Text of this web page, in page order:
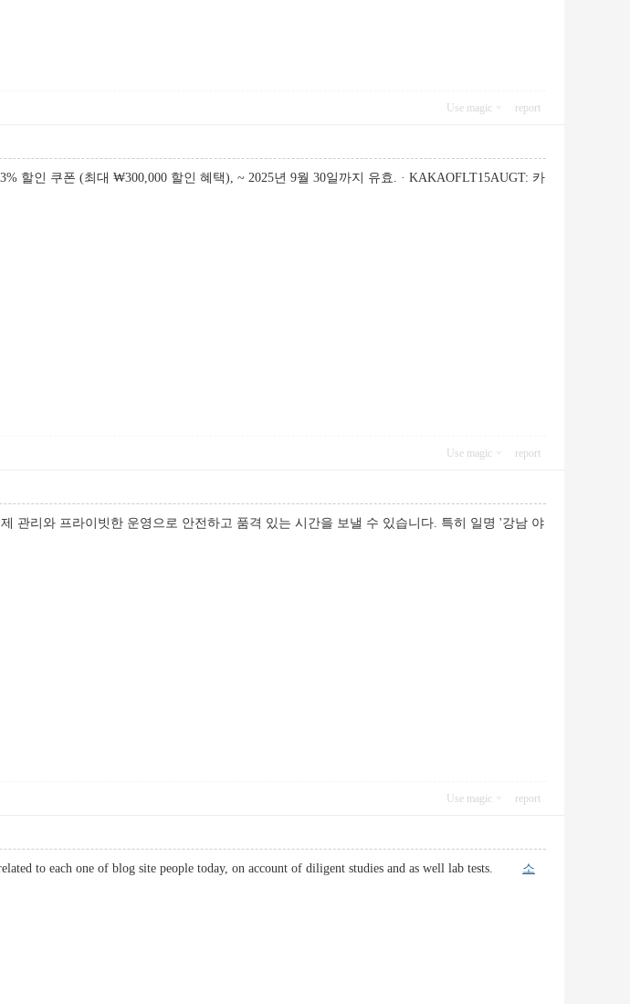
Use magic report
할인 쿠폰 (최대 ₩300,000 할인 혜택), ~ 2025년 9월 30일까지 유효. · KAKAOFLT15AUGT: 카
Use magic report
관리와 프라이빗한 운영으로 안전하고 품격 있는 시간을 보낼 수 있습니다. 특히 일명 '강남 야
Use magic report
to each one of blog site people today, on account of diligent studies and as well lab tests. 소